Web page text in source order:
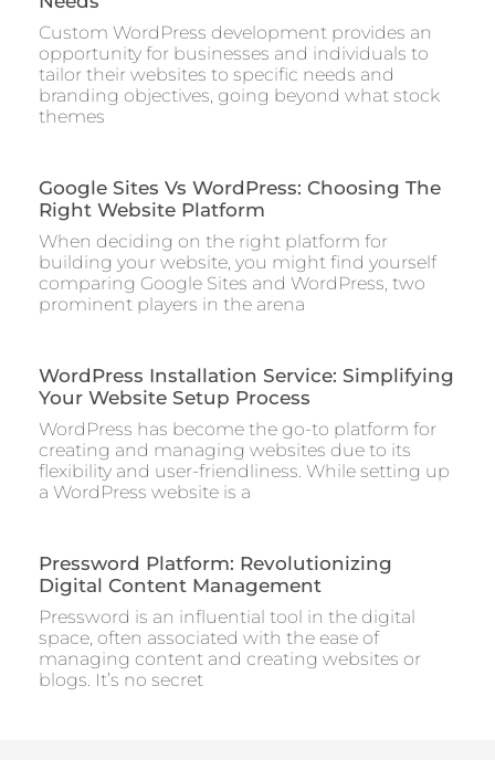
Custom WordPress development provides an
opportunity for businesses and individuals to
tailor their websites to specific needs and
branding objectives, going beyond what stock
themes
Google Sites Vs WordPress: Choosing The
Right Website Platform
When deciding on the right platform for
building your website, you might find yourself
comparing Google Sites and WordPress, two
prominent players in the arena
WordPress Installation Service: Simplifying
Your Website Setup Process
WordPress has become the go-to platform for
creating and managing websites due to its
flexibility and user-friendliness. While setting up
a WordPress website is a
Pressword Platform: Revolutionizing
Digital Content Management
Pressword is an influential tool in the digital
space, often associated with the ease of
managing content and creating websites or
blogs. It’s no secret